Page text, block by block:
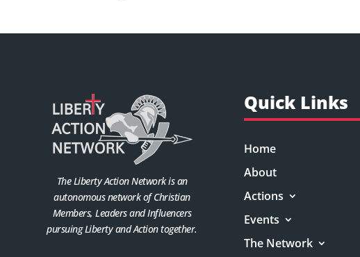
The Liberty Action Network is an
autonomous network of Christian
Members, Leaders and Influencers
pursuing Liberty and Action together.
Quick Links
Home
About
Actions
Events
The Network